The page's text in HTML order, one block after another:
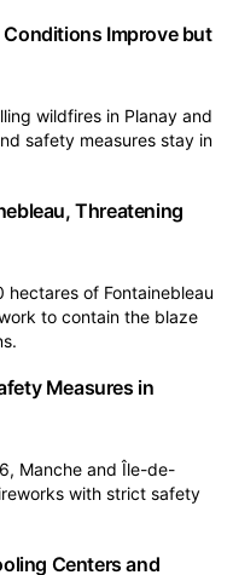
Improve but
wildfires in Planay and
safety measures stay in
Threatening
of Fontainebleau
to contain the blaze
Measures in
Manche and Île-de-
with strict safety
Centers and